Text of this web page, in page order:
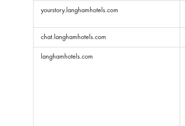
yourstory.langhamhotels.com
chat.langhamhotels.com
langhamhotels.com